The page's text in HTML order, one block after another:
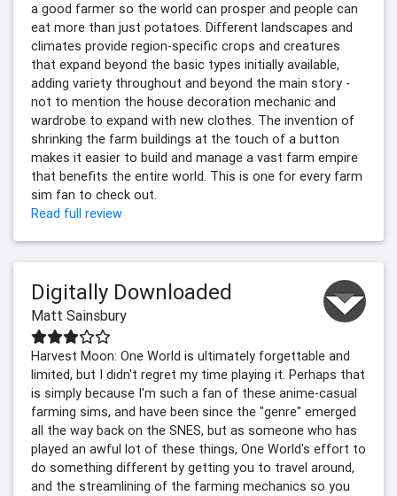
a good farmer so the world can prosper and people can
eat more than just potatoes. Different landscapes and
climates provide region-specific crops and creatures
that expand beyond the basic types initially available,
adding variety throughout and beyond the main story -
not to mention the house decoration mechanic and
wardrobe to expand with new clothes. The invention of
shrinking the farm buildings at the touch of a button
makes it easier to build and manage a vast farm empire
that benefits the entire world. This is one for every farm
sim fan to check out.
Read full review
Digitally Downloaded
Matt Sainsbury
Harvest Moon: One World is ultimately forgettable and
limited, but I didn't regret my time playing it. Perhaps that
is simply because I'm such a fan of these anime-casual
farming sims, and have been since the "genre" emerged
all the way back on the SNES, but as someone who has
played an awful lot of these things, One World's effort to
do something different by getting you to travel around,
and the streamlining of the farming mechanics so you